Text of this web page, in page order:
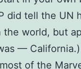
did tell the UN
the world, but
— California.)
of the